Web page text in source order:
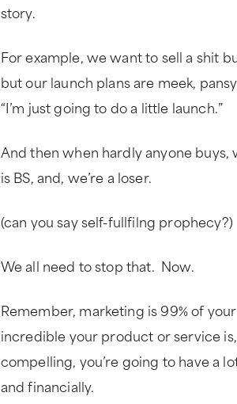
story.
For example, we want to sell a shit
but our launch plans are meek,
“I’m just going to do a little launch.”
And then when hardly anyone
is BS, and, we’re a loser.
(can you say self-fullfilng prophecy?)
We all need to stop that. Now.
Remember, marketing is 99% of
incredible your product or service
compelling, you’re going to have a
and financially.